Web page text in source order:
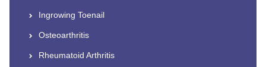
Ingrowing Toenail
Osteoarthritis
Rheumatoid Arthritis